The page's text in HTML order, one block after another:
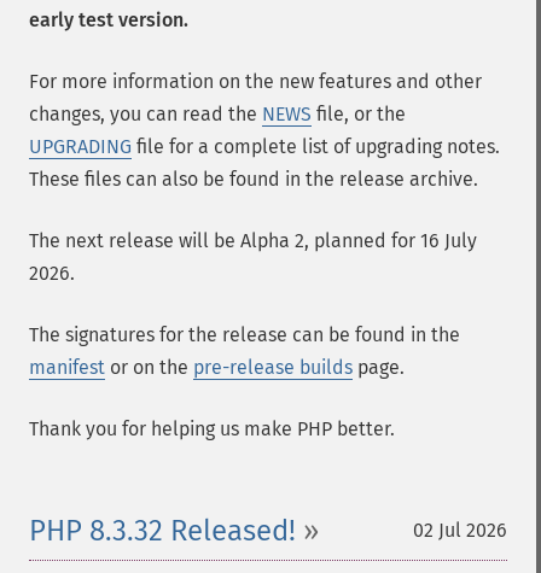
early test version.
For more information on the new features and other
changes, you can read the NEWS file, or the
UPGRADING file for a complete list of upgrading notes.
These files can also be found in the release archive.
The next release will be Alpha 2, planned for 16 July
2026.
The signatures for the release can be found in the
manifest or on the pre-release builds page.
Thank you for helping us make PHP better.
02 Jul 2026
PHP 8.3.32 Released!